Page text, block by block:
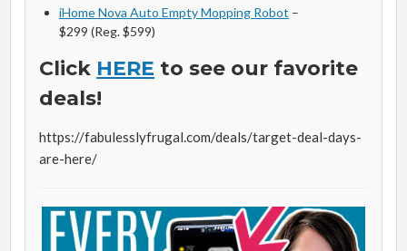
iHome Nova Auto Empty Mopping Robot –
$299 (Reg. $599)
Click HERE to see our favorite
deals!
https://fabulesslyfrugal.com/deals/target-deal-days-
are-here/